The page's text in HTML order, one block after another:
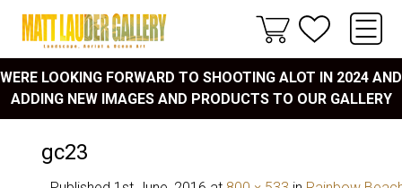
WERE LOOKING FORWARD TO SHOOTING ALOT IN 2024 AND
ADDING NEW IMAGES AND PRODUCTS TO OUR GALLERY
gc23